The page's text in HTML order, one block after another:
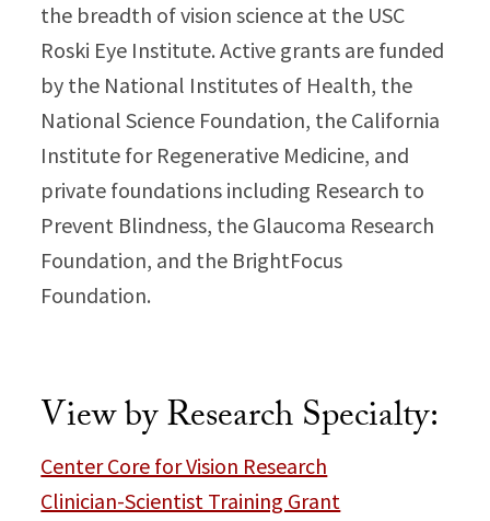
the breadth of vision science at the USC
Roski Eye Institute. Active grants are funded
by the National Institutes of Health, the
National Science Foundation, the California
Institute for Regenerative Medicine, and
private foundations including Research to
Prevent Blindness, the Glaucoma Research
Foundation, and the BrightFocus
Foundation.
View by Research Specialty:
Center Core for Vision Research
Clinician-Scientist Training Grant